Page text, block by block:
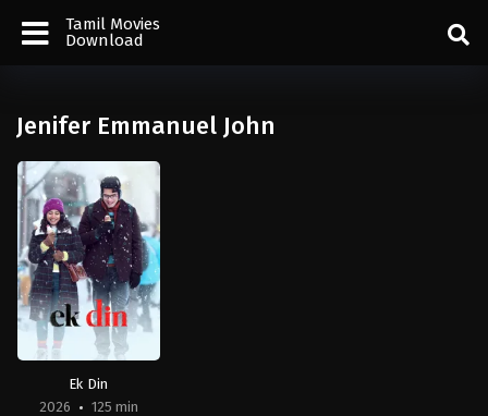
Tamil Movies
Download
Jenifer Emmanuel John
Ek Din
2026
125 min